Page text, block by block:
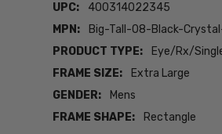
UPC:
400314022345
MPN:
Big-Tall-08-Black-
PRODUCT TYPE:
Eye/Rx/
FRAME SIZE:
Extra Large
GENDER:
Mens
FRAME SHAPE:
Rectangle